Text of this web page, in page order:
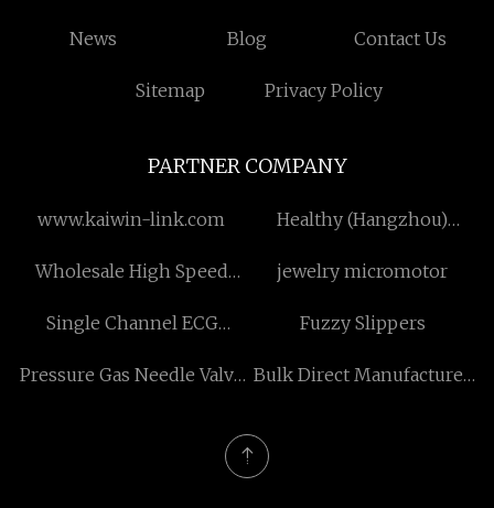
News Blog Contact Us
Sitemap Privacy Policy
PARTNER COMPANY
www.kaiwin-link.com
Healthy (Hangzhou)
Co.,Ltd
Wholesale High Speed
Machine
jewelry micromotor
Single Channel ECG
Fuzzy Slippers
Pressure Gas Needle Valve Bulk Direct Manufacturer